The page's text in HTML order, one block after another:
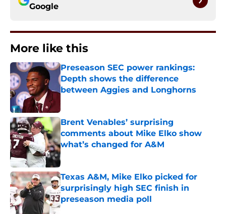
Google
More like this
Preseason SEC power rankings:
Depth shows the difference
between Aggies and Longhorns
Brent Venables’ surprising
comments about Mike Elko show
what’s changed for A&M
Published by on Invalid Date
Texas A&M, Mike Elko picked for
surprisingly high SEC finish in
preseason media poll
Published by on Invalid Date